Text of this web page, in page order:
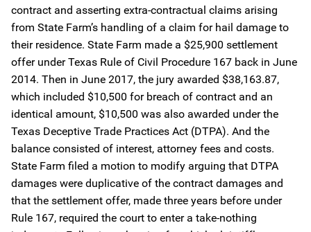
contract and asserting extra-contractual claims arising
from State Farm’s handling of a claim for hail damage to
their residence. State Farm made a $25,900 settlement
offer under Texas Rule of Civil Procedure 167 back in June
2014. Then in June 2017, the jury awarded $38,163.87,
which included $10,500 for breach of contract and an
identical amount, $10,500 was also awarded under the
Texas Deceptive Trade Practices Act (DTPA). And the
balance consisted of interest, attorney fees and costs.
State Farm filed a motion to modify arguing that DTPA
damages were duplicative of the contract damages and
that the settlement offer, made three years before under
Rule 167, required the court to enter a take-nothing